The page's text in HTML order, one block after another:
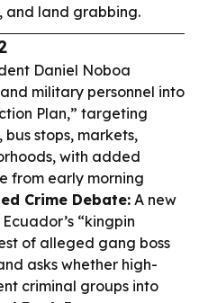
land grabbing.
Daniel Noboa
military personnel into
Plan,” targeting
stops, markets,
with added
from early morning
Crime Debate: A new
“kingpin
of alleged gang boss
asks whether high-
criminal groups into